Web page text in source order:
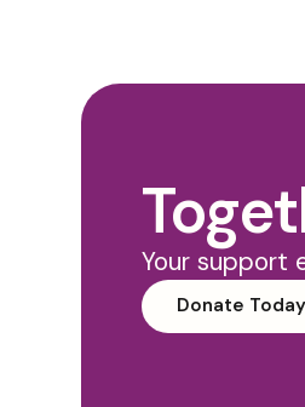
Your support
Donate Today